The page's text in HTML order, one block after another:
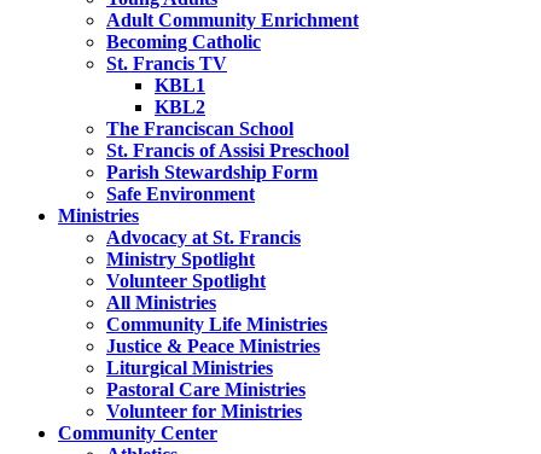
Adult Community Enrichment
Becoming Catholic
St. Francis TV
KBL1
KBL2
The Franciscan School
St. Francis of Assisi Preschool
Parish Stewardship Form
Safe Environment
Ministries
Advocacy at St. Francis
Ministry Spotlight
Volunteer Spotlight
All Ministries
Community Life Ministries
Justice & Peace Ministries
Liturgical Ministries
Pastoral Care Ministries
Volunteer for Ministries
Community Center